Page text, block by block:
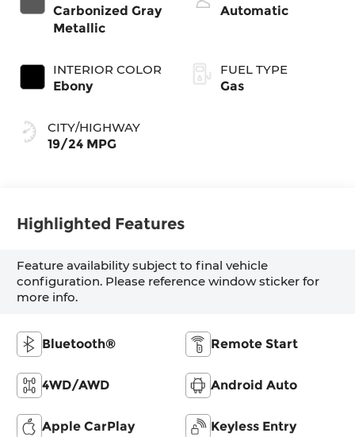
Carbonized Gray
Metallic
INTERIOR COLOR
Ebony
CITY/HIGHWAY
19/24 MPG
Automatic
FUEL TYPE
Gas
Highlighted Features
Feature availability subject to final vehicle
configuration. Please reference window sticker for
more info.
Bluetooth® Remote Start
4WD/AWD Android Auto
Apple CarPlay Keyless Entry